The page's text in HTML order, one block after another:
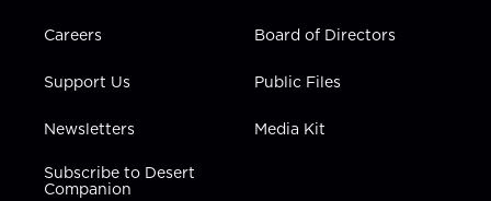
Careers
Support Us
Newsletters
Subscribe to Desert
Companion
Board of Directors
Public Files
Media Kit